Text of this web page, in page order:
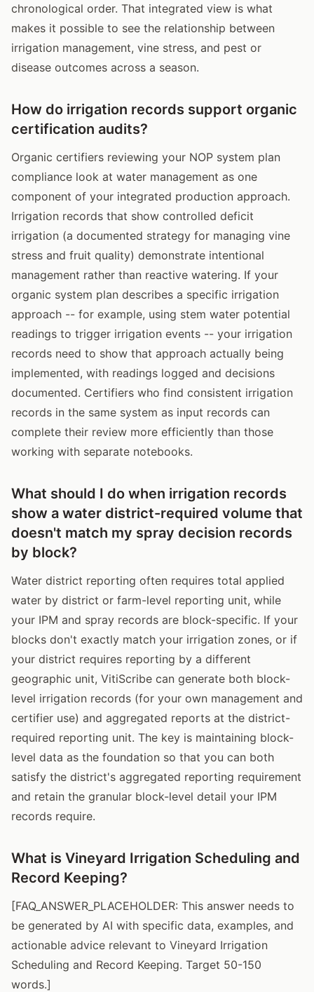
chronological order. That integrated view is what
makes it possible to see the relationship between
irrigation management, vine stress, and pest or
disease outcomes across a season.
How do irrigation records support organic
certification audits?
Organic certifiers reviewing your NOP system plan
compliance look at water management as one
component of your integrated production approach.
Irrigation records that show controlled deficit
irrigation (a documented strategy for managing vine
stress and fruit quality) demonstrate intentional
management rather than reactive watering. If your
organic system plan describes a specific irrigation
approach -- for example, using stem water potential
readings to trigger irrigation events -- your irrigation
records need to show that approach actually being
implemented, with readings logged and decisions
documented. Certifiers who find consistent irrigation
records in the same system as input records can
complete their review more efficiently than those
working with separate notebooks.
What should I do when irrigation records
show a water district-required volume that
doesn't match my spray decision records
by block?
Water district reporting often requires total applied
water by district or farm-level reporting unit, while
your IPM and spray records are block-specific. If your
blocks don't exactly match your irrigation zones, or if
your district requires reporting by a different
geographic unit, VitiScribe can generate both block-
level irrigation records (for your own management and
certifier use) and aggregated reports at the district-
required reporting unit. The key is maintaining block-
level data as the foundation so that you can both
satisfy the district's aggregated reporting requirement
and retain the granular block-level detail your IPM
records require.
What is Vineyard Irrigation Scheduling and
Record Keeping?
[FAQ_ANSWER_PLACEHOLDER: This answer needs to
be generated by AI with specific data, examples, and
actionable advice relevant to Vineyard Irrigation
Scheduling and Record Keeping. Target 50-150
words.]